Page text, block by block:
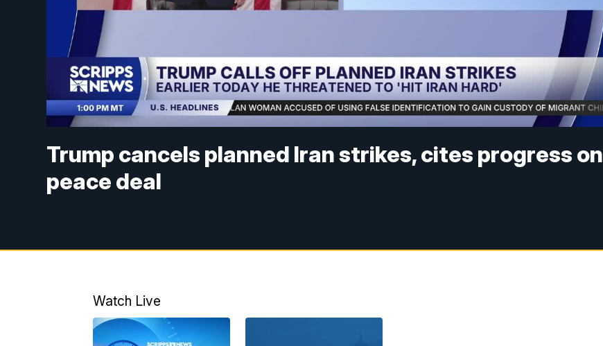
Trump cancels planned Iran strikes, cites progress on
peace deal
Watch Live